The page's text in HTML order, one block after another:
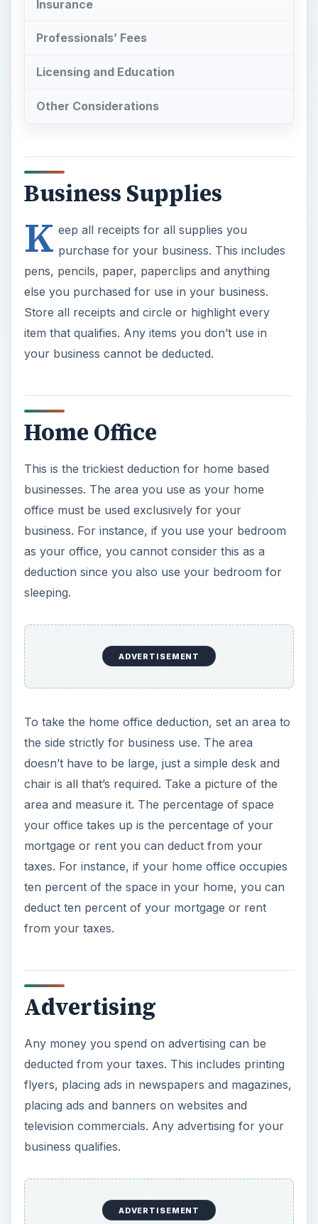
Insurance
Professionals’ Fees
Licensing and Education
Other Considerations
Business Supplies
K eep all receipts for all supplies you
purchase for your business. This includes
pens, pencils, paper, paperclips and anything
else you purchased for use in your business.
Store all receipts and circle or highlight every
item that qualifies. Any items you don’t use in
your business cannot be deducted.
Home Office
This is the trickiest deduction for home based
businesses. The area you use as your home
office must be used exclusively for your
business. For instance, if you use your bedroom
as your office, you cannot consider this as a
deduction since you also use your bedroom for
sleeping.
ADVERTISEMENT
To take the home office deduction, set an area to
the side strictly for business use. The area
doesn’t have to be large, just a simple desk and
chair is all that’s required. Take a picture of the
area and measure it. The percentage of space
your office takes up is the percentage of your
mortgage or rent you can deduct from your
taxes. For instance, if your home office occupies
ten percent of the space in your home, you can
deduct ten percent of your mortgage or rent
from your taxes.
Advertising
Any money you spend on advertising can be
deducted from your taxes. This includes printing
flyers, placing ads in newspapers and magazines,
placing ads and banners on websites and
television commercials. Any advertising for your
business qualifies.
ADVERTISEMENT